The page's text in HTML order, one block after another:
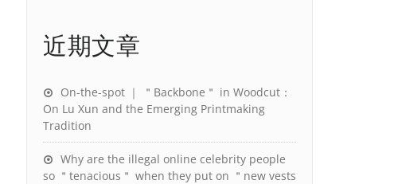
近期文章
On-the-spot ｜ ＂Backbone＂ in Woodcut：
On Lu Xun and the Emerging Printmaking
Tradition
Why are the illegal online celebrity people
so ＂tenacious＂ when they put on ＂new vests